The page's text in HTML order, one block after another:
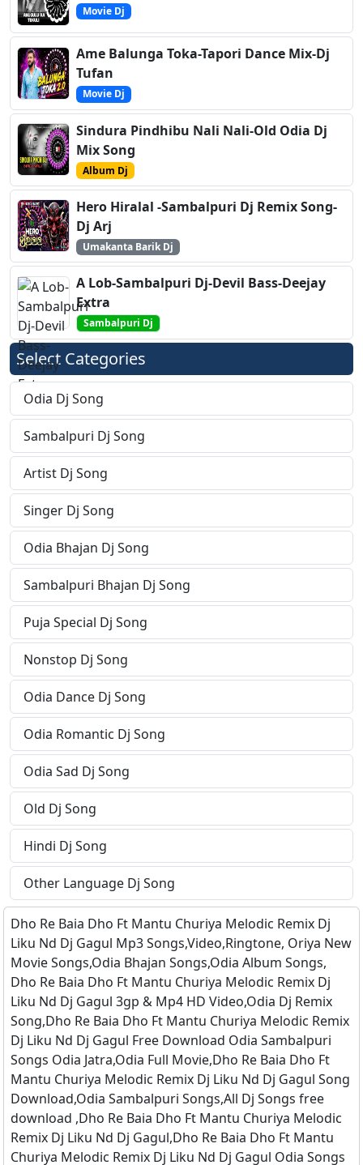
Movie Dj
Ame Balunga Toka-Tapori Dance Mix-Dj
Tufan
Movie Dj
Sindura Pindhibu Nali Nali-Old Odia Dj
Mix Song
Album Dj
Hero Hiralal -Sambalpuri Dj Remix Song-
Dj Arj
Umakanta Barik Dj
A Lob-Sambalpuri Dj-Devil Bass-Deejay
Extra
Sambalpuri Dj
Select Categories
Odia Dj Song
Sambalpuri Dj Song
Artist Dj Song
Singer Dj Song
Odia Bhajan Dj Song
Sambalpuri Bhajan Dj Song
Puja Special Dj Song
Nonstop Dj Song
Odia Dance Dj Song
Odia Romantic Dj Song
Odia Sad Dj Song
Old Dj Song
Hindi Dj Song
Other Language Dj Song
Dho Re Baia Dho Ft Mantu Churiya Melodic Remix Dj
Liku Nd Dj Gagul Mp3 Songs,Video,Ringtone, Oriya New
Movie Songs,Odia Bhajan Songs,Odia Album Songs,
Dho Re Baia Dho Ft Mantu Churiya Melodic Remix Dj
Liku Nd Dj Gagul 3gp & Mp4 HD Video,Odia Dj Remix
Song,Dho Re Baia Dho Ft Mantu Churiya Melodic Remix
Dj Liku Nd Dj Gagul Free Download Odia Sambalpuri
Songs Odia Jatra,Odia Full Movie,Dho Re Baia Dho Ft
Mantu Churiya Melodic Remix Dj Liku Nd Dj Gagul Song
Download,Odia Sambalpuri Songs,All Dj Songs free
download ,Dho Re Baia Dho Ft Mantu Churiya Melodic
Remix Dj Liku Nd Dj Gagul,Dho Re Baia Dho Ft Mantu
Churiya Melodic Remix Dj Liku Nd Dj Gagul Odia Songs